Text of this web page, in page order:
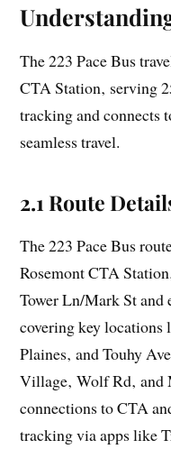
The 223 Pace Bus
CTA Station‚ serving
tracking and connects
seamless travel.
2.1 Route
The 223 Pace Bus
Rosemont CTA
Tower Ln/Mark St and
covering key locations
Plaines‚ and Touhy
Village‚ Wolf Rd‚
connections to CTA
tracking via apps like